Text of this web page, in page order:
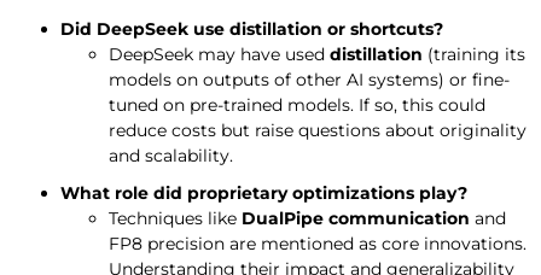
Did DeepSeek use distillation or shortcuts?
DeepSeek may have used distillation (training its
models on outputs of other AI systems) or fine-
tuned on pre-trained models. If so, this could
reduce costs but raise questions about originality
and scalability.
What role did proprietary optimizations play?
Techniques like DualPipe communication and
FP8 precision are mentioned as core innovations.
Understanding their impact and generalizability